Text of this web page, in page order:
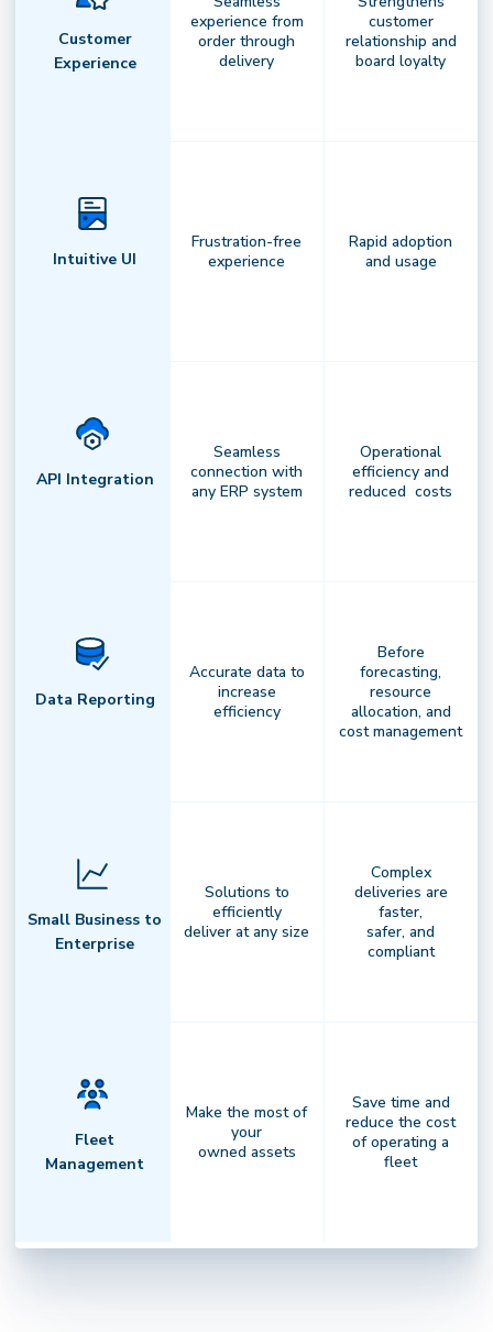
Your command center for intelligent
delivery.Leverage real-time routing,
National Driver Network
Flexible infrastructure. Reliable
Access a nationwide network
Customer
Experience
experience from
order through
delivery
customer
relationship and
board loyalty
Intuitive UI
Frustration-free
experience
Rapid adoption
and usage
API Integration
Seamless
connection with
any ERP system
Operational
efficiency and
reduced costs
Data Reporting
Accurate data to
increase
efficiency
Before
forecasting,
resource
allocation, and
cost management
Small Business to
Enterprise
Solutions to
efficiently
deliver at any size
Complex
deliveries are
faster,
safer, and
compliant
Fleet
Management
Make the most of
your
owned assets
Save time and
reduce the cost
of operating a
fleet